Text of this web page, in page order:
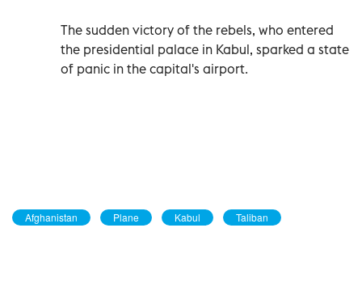
The sudden victory of the rebels, who entered
the presidential palace in Kabul, sparked a state
of panic in the capital's airport.
Afghanistan Plane Kabul Taliban